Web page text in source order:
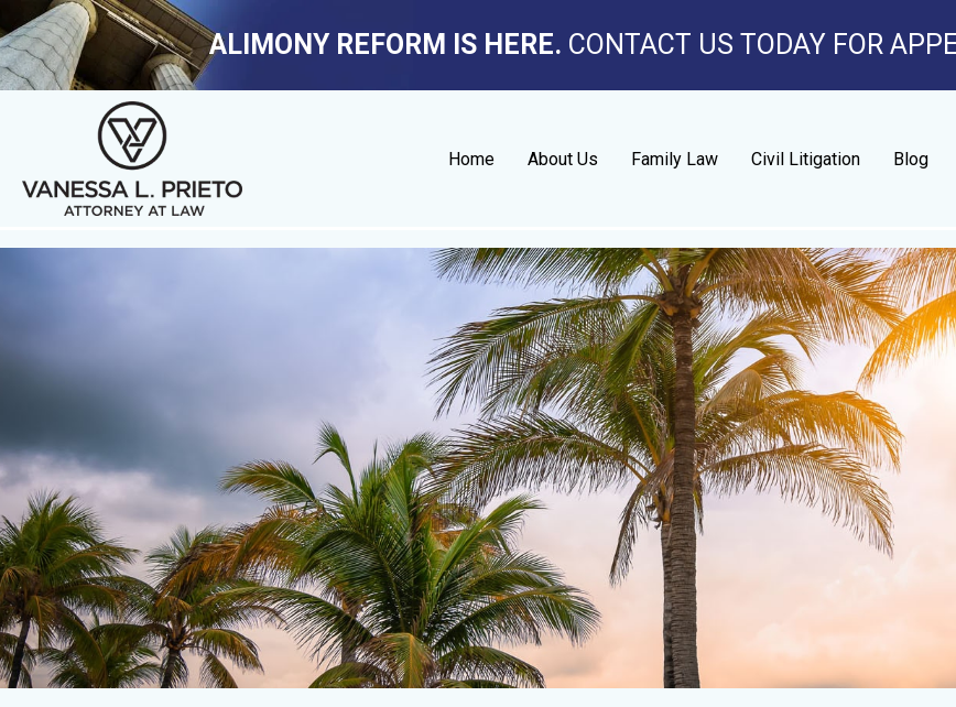
ALIMONY REFORM IS HERE. CONTACT US TODAY FOR
Home About Us Family Law Civil Litigation Blog